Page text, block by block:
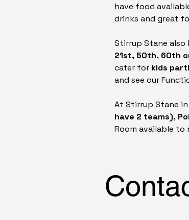
have food
drinks and great
Stirrup Stane also
21st, 50th, 60th
cater for kids
and see our
At Stirrup Stane
have 2 teams),
Room available to